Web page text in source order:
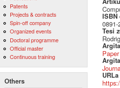
Patents
Projects & contracts
Spin-off company
Organized events
Doctoral programme
Official master
Continuous training
Others
0891-
Tesi
Paper